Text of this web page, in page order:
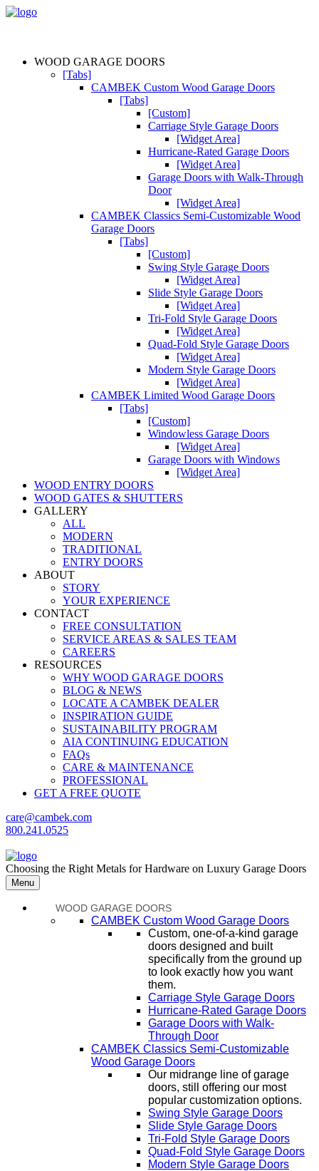
WOOD GARAGE DOORS
[Tabs]
CAMBEK Custom Wood Garage Doors
[Tabs]
[Custom]
Carriage Style Garage Doors
[Widget Area]
Hurricane-Rated Garage Doors
[Widget Area]
Garage Doors with Walk-Through
Door
[Widget Area]
CAMBEK Classics Semi-Customizable Wood
Garage Doors
[Tabs]
[Custom]
Swing Style Garage Doors
[Widget Area]
Slide Style Garage Doors
[Widget Area]
Tri-Fold Style Garage Doors
[Widget Area]
Quad-Fold Style Garage Doors
[Widget Area]
Modern Style Garage Doors
[Widget Area]
CAMBEK Limited Wood Garage Doors
[Tabs]
[Custom]
Windowless Garage Doors
[Widget Area]
Garage Doors with Windows
[Widget Area]
WOOD ENTRY DOORS
WOOD GATES & SHUTTERS
GALLERY
ALL
MODERN
TRADITIONAL
ENTRY DOORS
ABOUT
STORY
YOUR EXPERIENCE
CONTACT
FREE CONSULTATION
SERVICE AREAS & SALES TEAM
CAREERS
RESOURCES
WHY WOOD GARAGE DOORS
BLOG & NEWS
LOCATE A CAMBEK DEALER
INSPIRATION GUIDE
SUSTAINABILITY PROGRAM
AIA CONTINUING EDUCATION
FAQs
CARE & MAINTENANCE
PROFESSIONAL
GET A FREE QUOTE
care@cambek.com
800.241.0525
Choosing the Right Metals for Hardware on Luxury Garage Doors
Menu
WOOD GARAGE DOORS
CAMBEK Custom Wood Garage Doors
Custom, one-of-a-kind garage
doors designed and built
specifically from the ground up
to look exactly how you want
them.
Carriage Style Garage Doors
Hurricane-Rated Garage Doors
Garage Doors with Walk-
Through Door
CAMBEK Classics Semi-Customizable
Wood Garage Doors
Our midrange line of garage
doors, still offering our most
popular customization options.
Swing Style Garage Doors
Slide Style Garage Doors
Tri-Fold Style Garage Doors
Quad-Fold Style Garage Doors
Modern Style Garage Doors